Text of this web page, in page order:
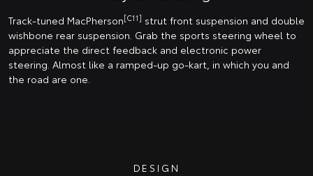
Track-tuned MacPherson[C11] strut front suspension and double
wishbone rear suspension. Grab the sports steering wheel to
appreciate the direct feedback and electronic power
steering. Almost like a ramped-up go-kart, in which you and
the road are one.
DESIGN